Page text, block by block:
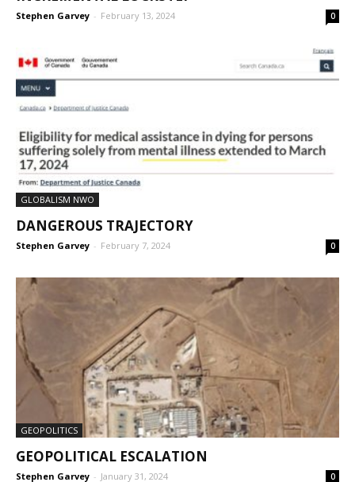
Stephen Garvey - February 13, 2024 0
GLOBALISM NWO
DANGEROUS TRAJECTORY
Stephen Garvey - February 7, 2024 0
GEOPOLITICS
GEOPOLITICAL ESCALATION
Stephen Garvey - January 31, 2024 0